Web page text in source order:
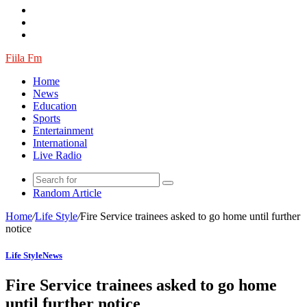
Fiila Fm
Home
News
Education
Sports
Entertainment
International
Live Radio
Random Article
Home/Life Style/Fire Service trainees asked to go home until further
notice
Life StyleNews
Fire Service trainees asked to go home